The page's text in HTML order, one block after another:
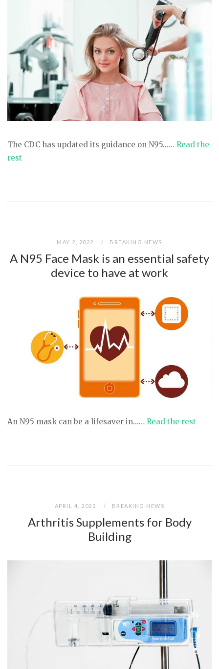
The CDC has updated its guidance on N95...… Read the
rest
MAY 2, 2022 BREAKING NEWS
A N95 Face Mask is an essential safety
device to have at work
An N95 mask can be a lifesaver in...… Read the rest
APRIL 4, 2022 BREAKING NEWS
Arthritis Supplements for Body
Building